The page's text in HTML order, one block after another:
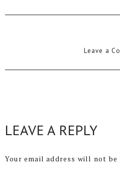
Leave a
LEAVE A REPLY
Your email address will not be